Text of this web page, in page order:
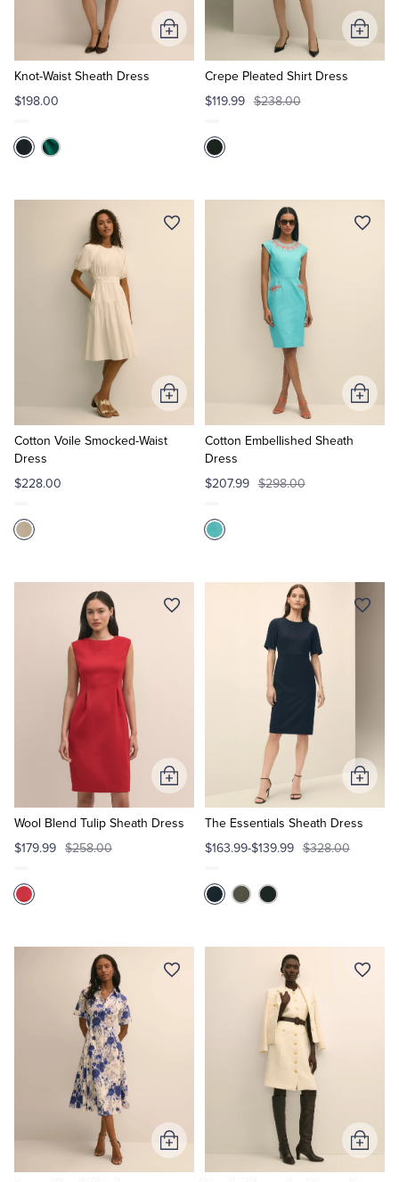
Tuxedo Shop
Knot-Waist Sheath Dress
$198.00
Add
to
Crepe Pleated Shirt Dress
$119.99 $238.00
Add
to
Cotton Voile Smocked-Waist
Dress
$228.00
Add
to
Cotton Embellished Sheath
Dress
$207.99 $298.00
Add
to
Wool Blend Tulip Sheath Dress
$179.99 $258.00
Add
to
Cart
The Essentials Sheath Dress
$163.99-$139.99 $328.00
Add
to
Cart
Add
to
Add
to